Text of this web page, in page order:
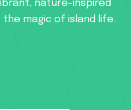
nature-inspired
magic of island life.